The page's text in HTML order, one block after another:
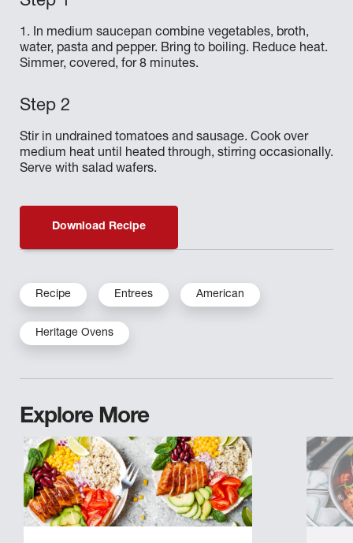
1. In medium saucepan combine vegetables, broth,
water, pasta and pepper. Bring to boiling. Reduce heat.
Simmer, covered, for 8 minutes.
Stir in undrained tomatoes and sausage. Cook over
medium heat until heated through, stirring occasionally.
Serve with salad wafers.
Download Recipe
Recipe Entrees American
Heritage Ovens
Explore More